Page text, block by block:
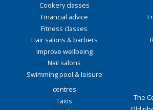
Cookery classes
Financial advice
Fitness classes
Hair salons & barbers
Improve wellbeing
Nail salons
Swimming pool & leisure
centres
Taxis
The